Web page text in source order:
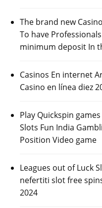
The brand new
To have
minimum deposit In
Casinos En internet
Casino en línea diez
Play Quickspin
Slots Fun India
Position Video game
Leagues out of Luck
nefertiti slot free
2024